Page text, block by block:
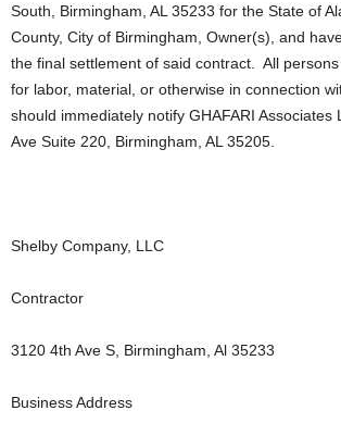
South, Birmingham, AL 35233 for the State of
County, City of Birmingham, Owner(s), and
the final settlement of said contract. All
for labor, material, or otherwise in connection
should immediately notify GHAFARI Associates
Ave Suite 220, Birmingham, AL 35205.
Shelby Company, LLC
Contractor
3120 4th Ave S, Birmingham, Al 35233
Business Address